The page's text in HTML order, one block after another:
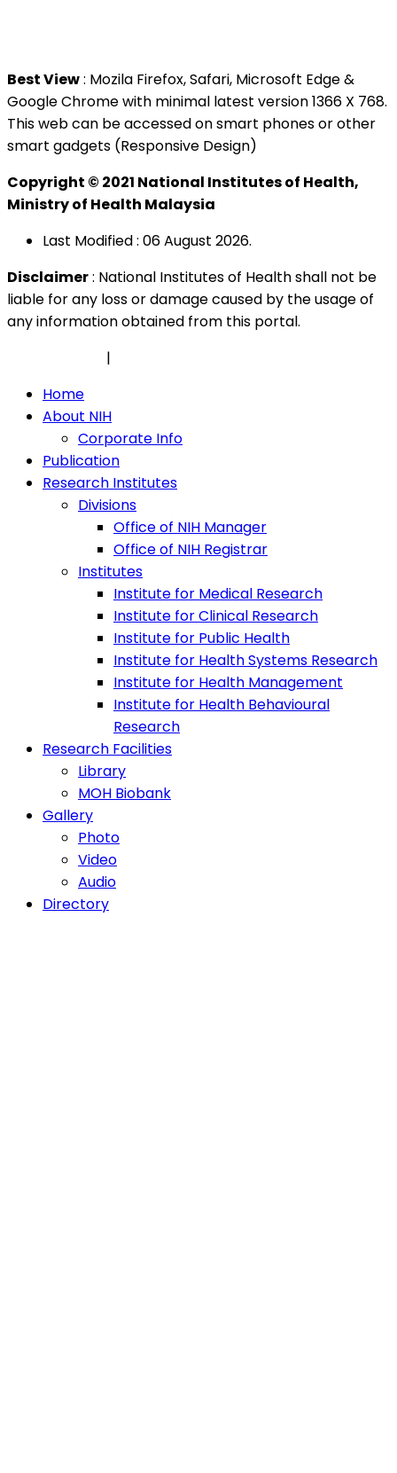
Best View: Mozila Firefox, Safari, Microsoft Edge &
Google Chrome with minimal latest version 1366 X 768.
This web can be accessed on smart phones or other
smart gadgets (Responsive Design)
Copyright © 2021 National Institutes of Health,
Ministry of Health Malaysia
Last Modified : 06 August 2026.
Disclaimer: National Institutes of Health shall not be
liable for any loss or damage caused by the usage of
any information obtained from this portal.
|
Home
About NIH
Corporate Info
Publication
Research Institutes
Divisions
Office of NIH Manager
Office of NIH Registrar
Institutes
Institute for Medical Research
Institute for Clinical Research
Institute for Public Health
Institute for Health Systems Research
Institute for Health Management
Institute for Health Behavioural
Research
Research Facilities
Library
MOH Biobank
Gallery
Photo
Video
Audio
Directory